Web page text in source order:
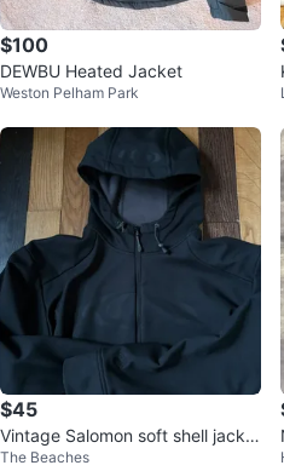
$100
DEWBU Heated Jacket
Weston Pelham Park
$45
Vintage Salomon soft shell jacket
XL tnf acg mec arcteryx
The Beaches